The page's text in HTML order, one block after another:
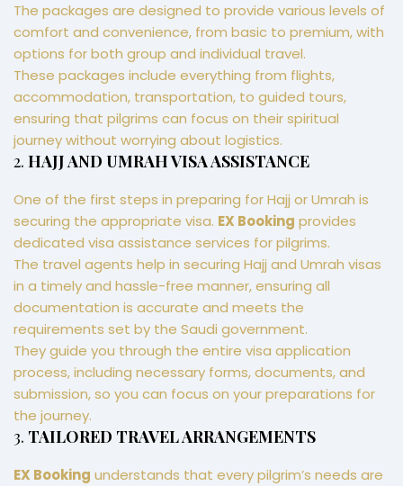
The packages are designed to provide various levels of
comfort and convenience, from basic to premium, with
options for both group and individual travel.
These packages include everything from flights,
accommodation, transportation, to guided tours,
ensuring that pilgrims can focus on their spiritual
journey without worrying about logistics.
2. HAJJ AND UMRAH VISA ASSISTANCE
One of the first steps in preparing for Hajj or Umrah is
securing the appropriate visa. EX Booking provides
dedicated visa assistance services for pilgrims.
The travel agents help in securing Hajj and Umrah visas
in a timely and hassle-free manner, ensuring all
documentation is accurate and meets the
requirements set by the Saudi government.
They guide you through the entire visa application
process, including necessary forms, documents, and
submission, so you can focus on your preparations for
the journey.
3. TAILORED TRAVEL ARRANGEMENTS
EX Booking understands that every pilgrim’s needs are